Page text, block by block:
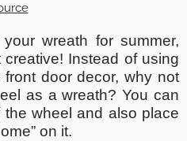
wreath for summer,
Instead of using
door decor, why not
as a wreath? You can
wheel and also place
on it.